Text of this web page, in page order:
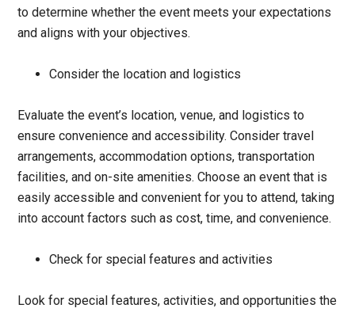
to determine whether the event meets your expectations
and aligns with your objectives.
Consider the location and logistics
Evaluate the event’s location, venue, and logistics to
ensure convenience and accessibility. Consider travel
arrangements, accommodation options, transportation
facilities, and on-site amenities. Choose an event that is
easily accessible and convenient for you to attend, taking
into account factors such as cost, time, and convenience.
Check for special features and activities
Look for special features, activities, and opportunities the